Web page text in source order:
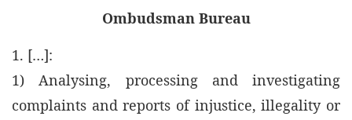
Ombudsman Bureau
1. […]:
1) Analysing, processing and investigating
complaints and reports of injustice, illegality or